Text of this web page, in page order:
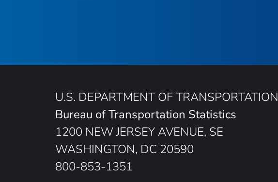
U.S. DEPARTMENT OF TRANSPORTATION
Bureau of Transportation Statistics
1200 NEW JERSEY AVENUE, SE
WASHINGTON, DC 20590
800-853-1351